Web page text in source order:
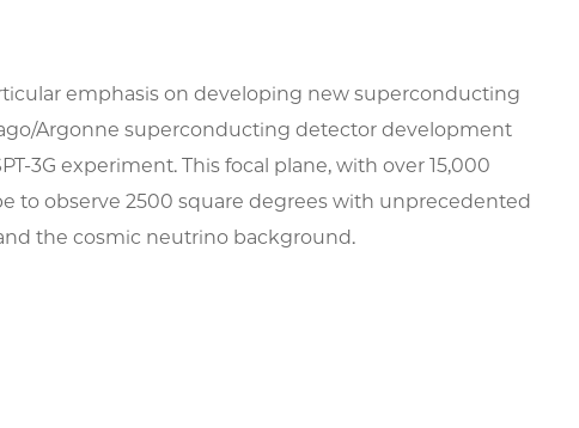
emphasis on developing new superconducting
Argonne superconducting detector development
3G experiment. This focal plane, with over 15,000
to observe 2500 square degrees with unprecedented
the cosmic neutrino background.